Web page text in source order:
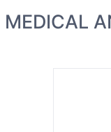
MEDICAL